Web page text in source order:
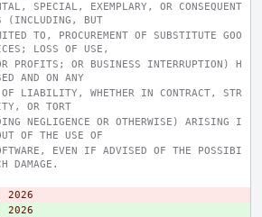
SPECIAL, EXEMPLARY, OR CONSEQUENT
(INCLUDING, BUT
TO, PROCUREMENT OF SUBSTITUTE GOO
LOSS OF USE,
PROFITS; OR BUSINESS INTERRUPTION) H
AND ON ANY
LIABILITY, WHETHER IN CONTRACT, STR
OR TORT
NEGLIGENCE OR OTHERWISE) ARISING I
OF THE USE OF
EVEN IF ADVISED OF THE POSSIBI
DAMAGE.
2026
2026